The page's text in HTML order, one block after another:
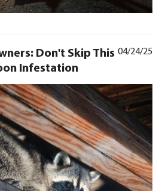
04/24/25
Don't Skip This
Infestation